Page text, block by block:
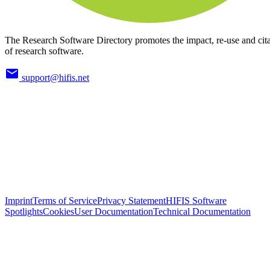
The Research Software Directory promotes the impact, re-use and
of research software.
support@hifis.net
ImprintTerms of ServicePrivacy StatementHIFIS Software
SpotlightsCookiesUser DocumentationTechnical Documentation